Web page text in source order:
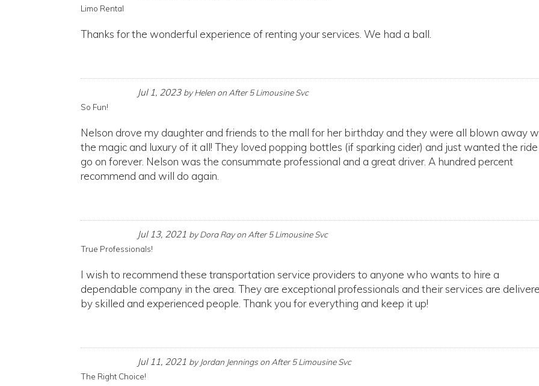
Limo Rental
Thanks for the wonderful experience of renting your services. We had a ball.
Jul 1, 2023 byHelen on After 5 Limousine Svc
So Fun!
Nelson drove my daughter and friends to the mall for her birthday and they were all blown away
the magic and luxury of it all! They loved popping bottles (if sparking cider) and just wanted the
go on forever. Nelson was the consummate professional and a great driver. A hundred percent
recommend and will do again.
Jul 13, 2021 byDora Rayon After 5 Limousine Svc
True Professionals!
I wish to recommend these transportation service providers to anyone who wants to hire a
dependable company in the area. They are exceptional professionals and their services are
by skilled and experienced people. Thank you for everything and keep it up!
Jul 11, 2021 byJordan Jennings on After 5 Limousine Svc
The Right Choice!